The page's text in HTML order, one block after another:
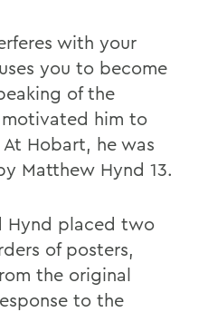
with your
you to become
of the
him to
At Hobart, he was
Matthew Hynd 13.
Hynd placed two
of posters,
the original
to the